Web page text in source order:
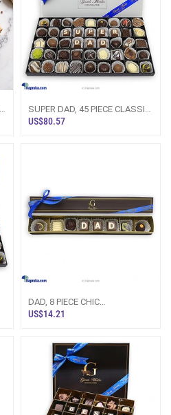
SUPER DAD, 45 PIECE CLASSIC
WOODEN CHOCOLATE
US$80.57
DAD, 8 PIECE CHIC
PAPERBOARD CHOCOLATE BOX
US$14.21